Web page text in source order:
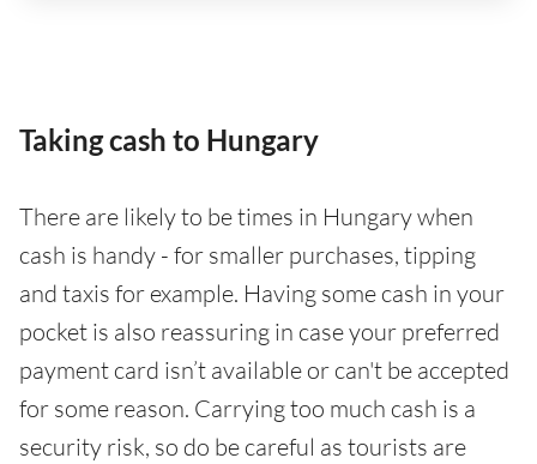
Taking cash to Hungary
There are likely to be times in Hungary when
cash is handy - for smaller purchases, tipping
and taxis for example. Having some cash in your
pocket is also reassuring in case your preferred
payment card isn’t available or can't be accepted
for some reason. Carrying too much cash is a
security risk, so do be careful as tourists are